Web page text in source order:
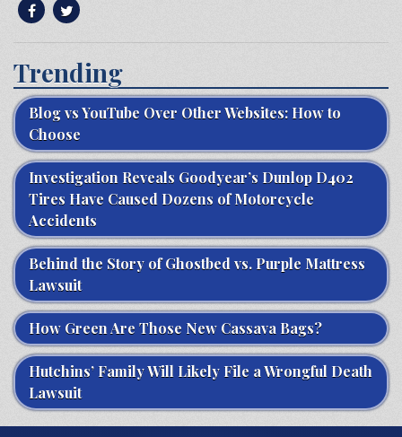
Trending
Blog vs YouTube Over Other Websites: How to
Choose
Investigation Reveals Goodyear’s Dunlop D402
Tires Have Caused Dozens of Motorcycle
Accidents
Behind the Story of Ghostbed vs. Purple Mattress
Lawsuit
How Green Are Those New Cassava Bags?
Hutchins’ Family Will Likely File a Wrongful Death
Lawsuit